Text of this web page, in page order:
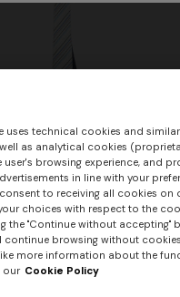
micro zigzag pattern
uses technical cookies and
as analytical cookies
user's browsing experience, and
in line with your
to receiving all cookies on
choices with respect to the
the "Continue without
continue browsing without
more information about the
our Cookie Policy